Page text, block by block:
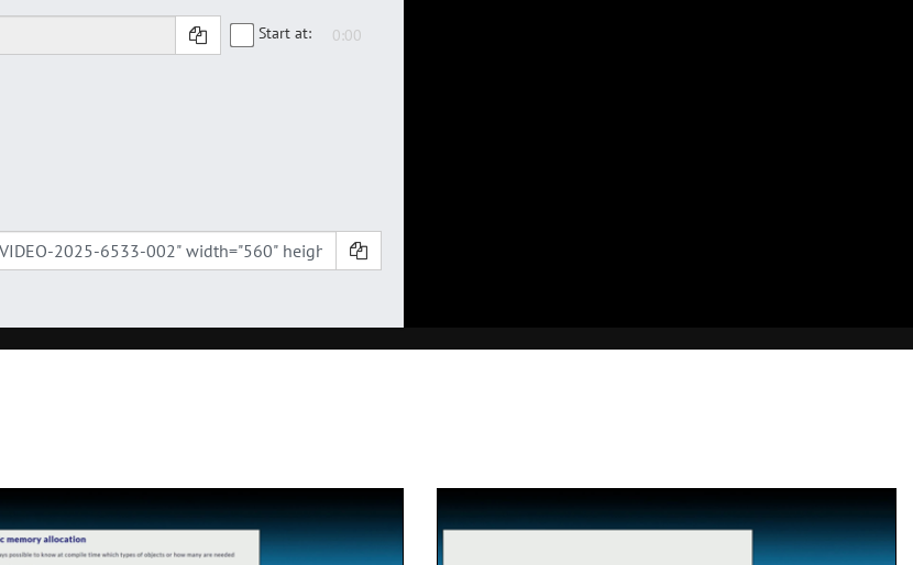
Start at: